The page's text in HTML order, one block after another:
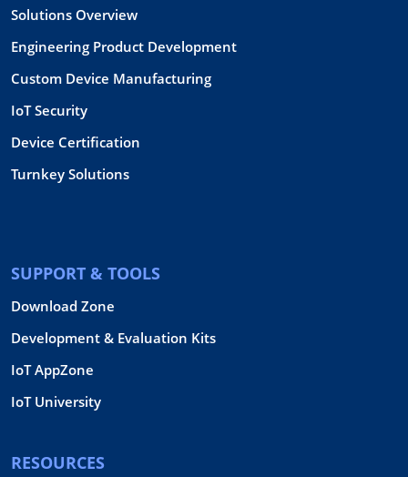
Solutions Overview
Engineering Product Development
Custom Device Manufacturing
IoT Security
Device Certification
Turnkey Solutions
SUPPORT & TOOLS
Download Zone
Development & Evaluation Kits
IoT AppZone
IoT University
RESOURCES